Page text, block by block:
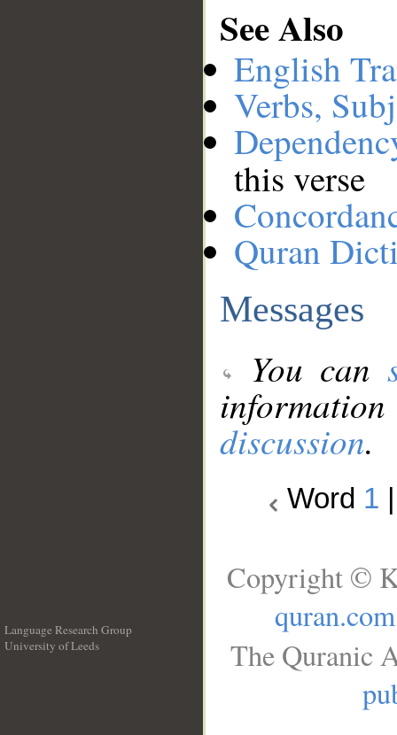
See Also
English
Verbs,
this verse
Quran
Messages
You can
discussion.
Word 1
Language Research Group
University of Leeds
Copyright ©
quran.com
The Quranic